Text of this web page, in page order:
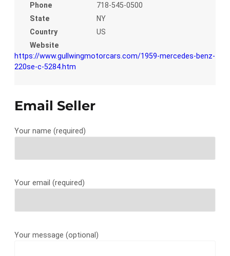
Phone
718-545-0500
State
NY
Country
US
Website
https://www.gullwingmotorcars.com/1959-mercedes-benz-
220se-c-5284.htm
Email Seller
Your name (required)
Your email (required)
Your message (optional)